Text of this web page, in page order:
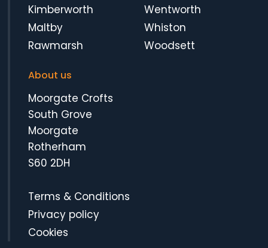
Kimberworth
Maltby
Rawmarsh
Wentworth
Whiston
Woodsett
About us
Moorgate Crofts
South Grove
Moorgate
Rotherham
S60 2DH
Terms & Conditions
Privacy policy
Cookies